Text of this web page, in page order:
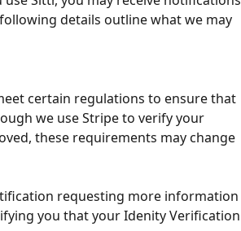
details outline what we may
certain regulations to ensure that
we use Stripe to verify your
these requirements may change
requesting more information
you that your Idenity Verification